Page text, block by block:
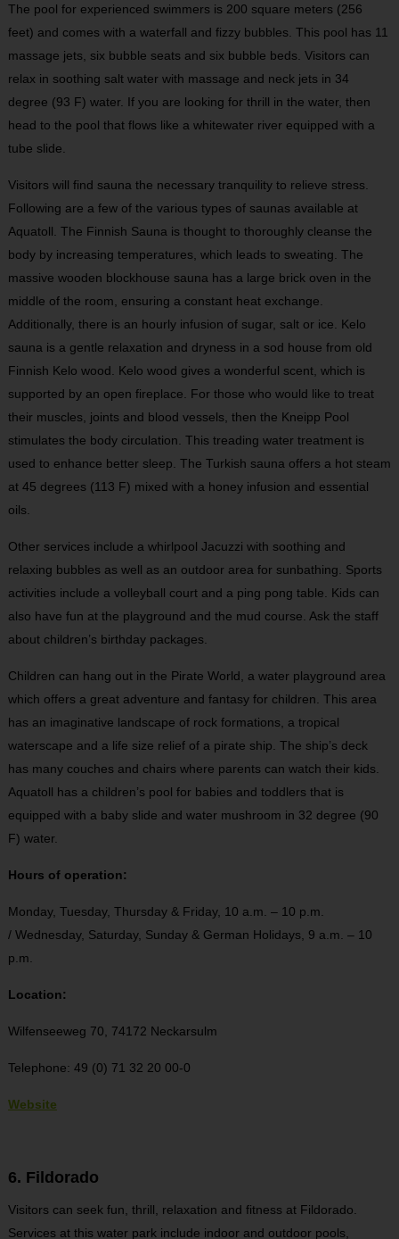
The pool for experienced swimmers is 200 square meters (256
feet) and comes with a waterfall and fizzy bubbles. This pool has 11
massage jets, six bubble seats and six bubble beds. Visitors can
relax in soothing salt water with massage and neck jets in 34
degree (93 F) water. If you are looking for thrill in the water, then
head to the pool that flows like a whitewater river equipped with a
tube slide.
Visitors will find sauna the necessary tranquility to relieve stress.
Following are a few of the various types of saunas available at
Aquatoll. The Finnish Sauna is thought to thoroughly cleanse the
body by increasing temperatures, which leads to sweating. The
massive wooden blockhouse sauna has a large brick oven in the
middle of the room, ensuring a constant heat exchange.
Additionally, there is an hourly infusion of sugar, salt or ice. Kelo
sauna is a gentle relaxation and dryness in a sod house from old
Finnish Kelo wood. Kelo wood gives a wonderful scent, which is
supported by an open fireplace. For those who would like to treat
their muscles, joints and blood vessels, then the Kneipp Pool
stimulates the body circulation. This treading water treatment is
used to enhance better sleep. The Turkish sauna offers a hot steam
at 45 degrees (113 F) mixed with a honey infusion and essential
oils.
Other services include a whirlpool Jacuzzi with soothing and
relaxing bubbles as well as an outdoor area for sunbathing. Sports
activities include a volleyball court and a ping pong table. Kids can
also have fun at the playground and the mud course. Ask the staff
about children’s birthday packages.
Children can hang out in the Pirate World, a water playground area
which offers a great adventure and fantasy for children. This area
has an imaginative landscape of rock formations, a tropical
waterscape and a life size relief of a pirate ship. The ship’s deck
has many couches and chairs where parents can watch their kids.
Aquatoll has a children’s pool for babies and toddlers that is
equipped with a baby slide and water mushroom in 32 degree (90
F) water.
Hours of operation:
Monday, Tuesday, Thursday & Friday, 10 a.m. – 10 p.m.
/ Wednesday, Saturday, Sunday & German Holidays, 9 a.m. – 10
p.m.
Location:
Wilfenseeweg 70, 74172 Neckarsulm
Telephone: 49 (0) 71 32 20 00-0
Website
6. Fildorado
Visitors can seek fun, thrill, relaxation and fitness at Fildorado.
Services at this water park include indoor and outdoor pools,